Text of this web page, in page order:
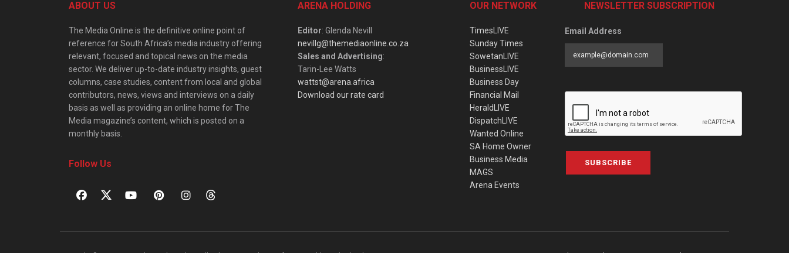
ABOUT US
The Media Online is the definitive online point of
reference for South Africa’s media industry offering
relevant, focused and topical news on the media
sector. We deliver up-to-date industry insights, guest
columns, case studies, content from local and global
contributors, news, views and interviews on a daily
basis as well as providing an online home for The
Media magazine’s content, which is posted on a
monthly basis.
Follow Us
ARENA HOLDING
Editor: Glenda Nevill
nevillg@themediaonline.co.za
Sales and Advertising:
Tarin-Lee Watts
wattst@arena.africa
Download our rate card
OUR NETWORK
TimesLIVE
Sunday Times
SowetanLIVE
BusinessLIVE
Business Day
Financial Mail
HeraldLIVE
DispatchLIVE
Wanted Online
SA Home Owner
Business Media
MAGS
Arena Events
NEWSLETTER SUBSCRIPTION
Email Address
SUBSCRIBE